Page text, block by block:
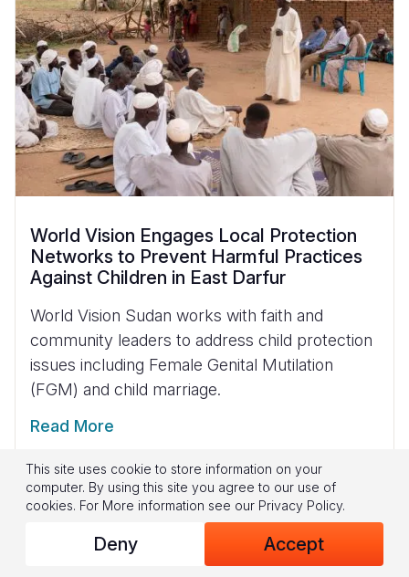
World Vision Engages Local Protection
Networks to Prevent Harmful Practices
Against Children in East Darfur
World Vision Sudan works with faith and
community leaders to address child protection
issues including Female Genital Mutilation
(FGM) and child marriage.
Read More
This site uses cookie to store information on your
computer. By using this site you agree to our use of
cookies. For More information see our Privacy Policy.
Deny Accept